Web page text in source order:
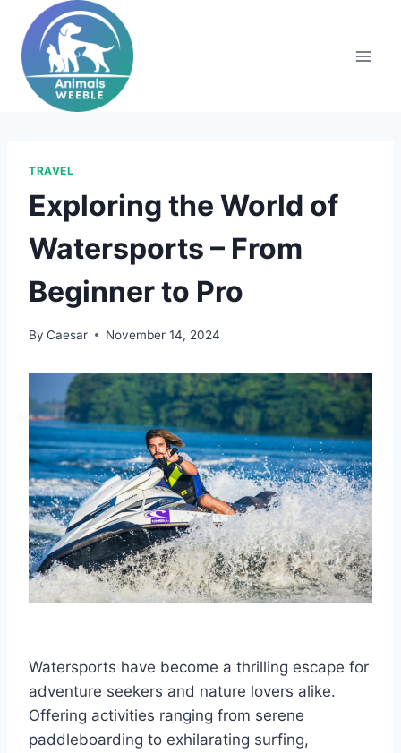
content
TRAVEL
Exploring the World of
Watersports – From
Beginner to Pro
By Caesar November 14, 2024
Watersports have become a thrilling escape for
adventure seekers and nature lovers alike.
Offering activities ranging from serene
paddleboarding to exhilarating surfing,